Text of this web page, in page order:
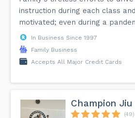
instruction during each class
motivated; even during a
In Business Since 1997
Family Business
Accepts All Major Credit Cards
Champion
(49)